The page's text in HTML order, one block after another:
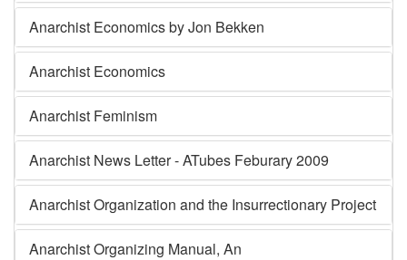
Anarchist Economics by Jon Bekken
Anarchist Economics
Anarchist Feminism
Anarchist News Letter - ATubes Feburary 2009
Anarchist Organization and the Insurrectionary Project
Anarchist Organizing Manual, An